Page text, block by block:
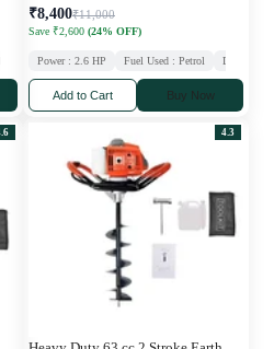
: 63 CC Stroke : 2
₹8,400₹11,000
Save ₹2,600 (24% OFF)
Power : 2.6 HP Fuel Used : Petrol
Add to Cart Buy Now
4.3